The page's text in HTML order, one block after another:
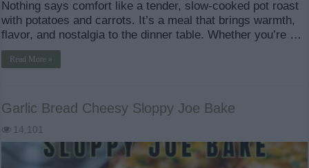
Nothing says comfort like a tender, slow-cooked pot roast
with potatoes and carrots. It’s a meal that brings warmth,
flavor, and nostalgia to the dinner table. Whether you’re …
Read More »
Garlic Bread Cheesy Sloppy Joe Bake
14,101